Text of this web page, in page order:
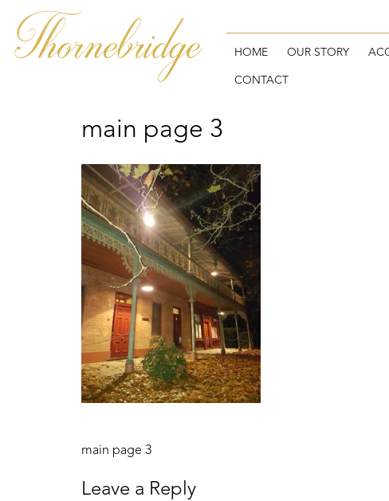
content
HOME OUR STORY
CONTACT
main page 3
Post
navigation
main page 3
Leave a Reply